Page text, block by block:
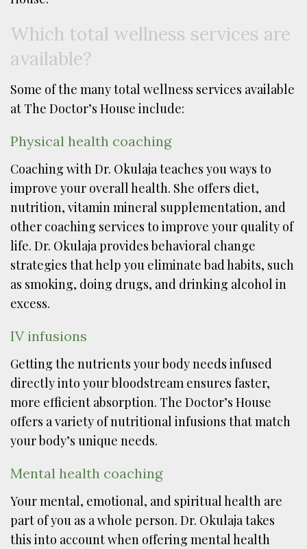
Which total wellness services are
available?
Some of the many total wellness services available
at The Doctor’s House include:
Physical health coaching
Coaching with Dr. Okulaja teaches you ways to
improve your overall health. She offers diet,
nutrition, vitamin mineral supplementation, and
other coaching services to improve your quality of
life. Dr. Okulaja provides behavioral change
strategies that help you eliminate bad habits, such
as smoking, doing drugs, and drinking alcohol in
excess.
IV infusions
Getting the nutrients your body needs infused
directly into your bloodstream ensures faster,
more efficient absorption. The Doctor’s House
offers a variety of nutritional infusions that match
your body’s unique needs.
Mental health coaching
Your mental, emotional, and spiritual health are
part of you as a whole person. Dr. Okulaja takes
this into account when offering mental health